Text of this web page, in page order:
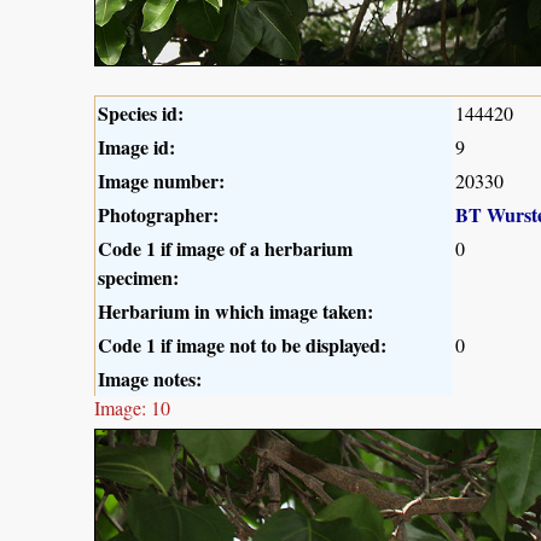
Species id: 144420
Image id: 9
Image number: 20330
Photographer:
BT
Code 1 if image of a herbarium
specimen:
0
Herbarium in which image taken:
Code 1 if image not to be displayed:
0
Image notes:
Image: 10